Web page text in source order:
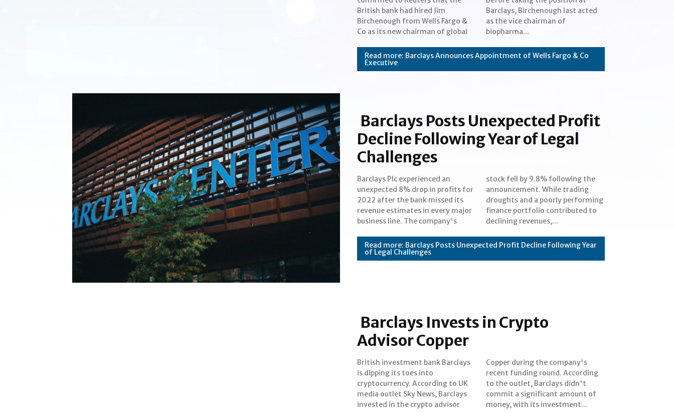
Section
British bank had hired Jim
Birchenough from Wells Fargo &
Co as its new chairman of global
Barclays, Birchenough last acted
as the vice chairman of
biopharma...
Read more: Barclays Announces Appointment of Wells Fargo & Co
Executive
Section
Barclays Posts Unexpected Profit
Decline Following Year of Legal
Challenges
Barclays Plc experienced an
unexpected 8% drop in profits for
2022 after the bank missed its
revenue estimates in every major
business line. The company's
stock fell by 9.8% following the
announcement. While trading
droughts and a poorly performing
finance portfolio contributed to
declining revenues,...
Read more: Barclays Posts Unexpected Profit Decline Following Year
of Legal Challenges
Section
Barclays Invests in Crypto
Advisor Copper
British investment bank Barclays
is dipping its toes into
cryptocurrency. According to UK
media outlet Sky News, Barclays
invested in the crypto advisor
Copper during the company's
recent funding round. According
to the outlet, Barclays didn't
commit a significant amount of
money, with its investment...